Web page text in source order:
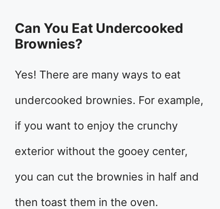
Can You Eat Undercooked
Brownies?
Yes! There are many ways to eat
undercooked brownies. For example,
if you want to enjoy the crunchy
exterior without the gooey center,
you can cut the brownies in half and
then toast them in the oven.